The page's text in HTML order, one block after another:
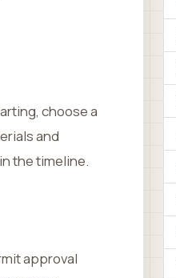
choose a
and
the timeline.
approval